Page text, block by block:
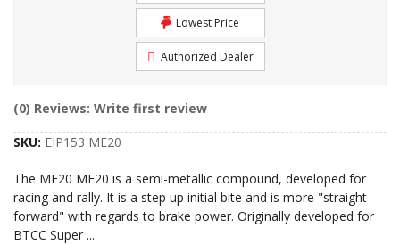
Lowest Price
Authorized Dealer
(0) Reviews: Write first review
SKU: EIP153 ME20
The ME20 ME20 is a semi-metallic compound, developed for
racing and rally. It is a step up initial bite and is more "straight-
forward" with regards to brake power. Originally developed for
BTCC Super ...